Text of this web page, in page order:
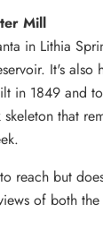
Mill
in Lithia
It's
in 1849 and
that
reach but
of both